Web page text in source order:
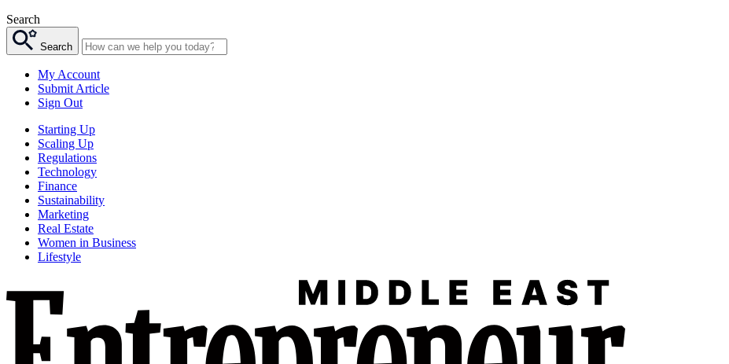
Search
Search
My Account
Submit Article
Sign Out
Starting Up
Scaling Up
Regulations
Technology
Finance
Sustainability
Marketing
Real Estate
Women in Business
Lifestyle